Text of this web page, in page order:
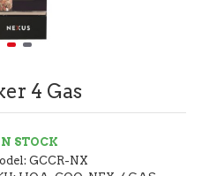
4 Gas
STOCK
GCCR-NX